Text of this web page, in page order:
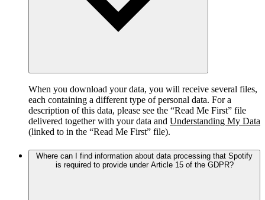
When you download your data, you will receive several files,
each containing a different type of personal data. For a
description of this data, please see the “Read Me First” file
delivered together with your data and Understanding My Data
(linked to in the “Read Me First” file).
Where can I find information about data processing that Spotify
is required to provide under Article 15 of the GDPR?